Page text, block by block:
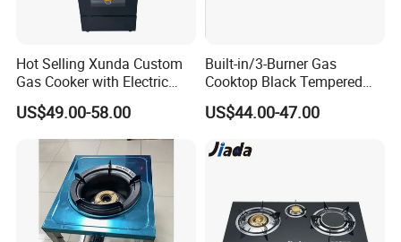
Hot Selling Xunda Custom
Gas Cooker with Electric
Built in Oven Four Pizza Gaz
Gas Stove with Oven and
Grill for Home Cocina a Gas
Con Horno
US$49.00-58.00
Built-in/3-Burner Gas
Cooktop Black Tempered
Glass Gas Stove with
Electronic Ignition
US$44.00-47.00